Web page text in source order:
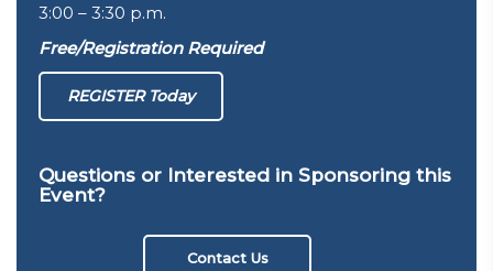
3:00 – 3:30 p.m.
Free/Registration Required
REGISTER Today
Questions or Interested in Sponsoring this
Event?
Contact Us